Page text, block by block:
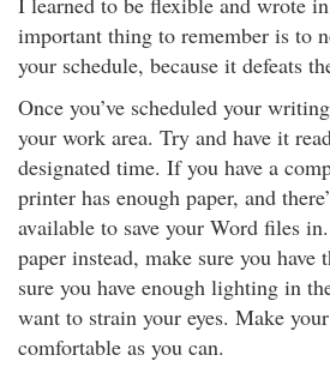
important thing to remember is to
your schedule, because it defeats
Once you’ve scheduled your
your work area. Try and have it
designated time. If you have a
printer has enough paper, and
available to save your Word files
paper instead, make sure you
sure you have enough lighting in
want to strain your eyes. Make
comfortable as you can.